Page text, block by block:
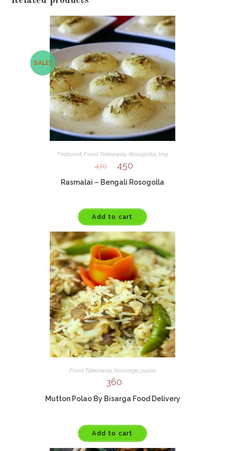
SALE!
Featured, Food Takeaway, Rosogolla, Veg
470 450
Rasmalai – Bengali Rosogolla
Add to cart
Food Takeaway, Nonvege, pulao
360
Mutton Polao By Bisarga Food Delivery
Add to cart